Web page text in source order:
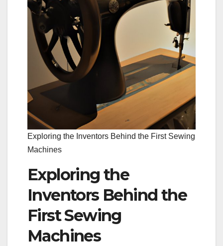
Exploring the Inventors Behind the First Sewing
Machines
Exploring the
Inventors Behind the
First Sewing
Machines